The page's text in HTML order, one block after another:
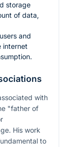
storage
of data,
and
internet
with
"father of
His work
to